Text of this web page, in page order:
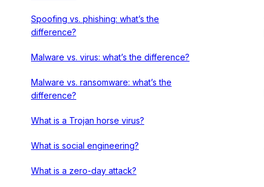
Spoofing vs. phishing: what’s the
difference?
Malware vs. virus: what’s the difference?
Malware vs. ransomware: what’s the
difference?
What is a Trojan horse virus?
What is social engineering?
What is a zero-day attack?